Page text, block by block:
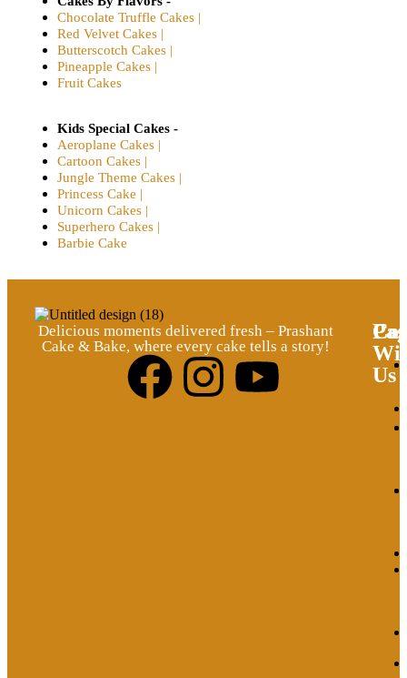
Chocolate Truffle Cakes |
Red Velvet Cakes |
Butterscotch Cakes |
Pineapple Cakes |
Fruit Cakes
Kids Special Cakes -
Aeroplane Cakes |
Cartoon Cakes |
Jungle Theme Cakes |
Princess Cake |
Unicorn Cakes |
Superhero Cakes |
Barbie Cake
Delicious moments delivered fresh – Prashant
Cake & Bake, where every cake tells a story!
Us